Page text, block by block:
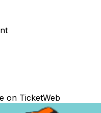
on TicketWeb